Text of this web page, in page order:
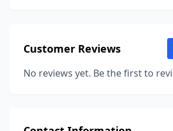
Customer Reviews
No reviews yet. Be the first to